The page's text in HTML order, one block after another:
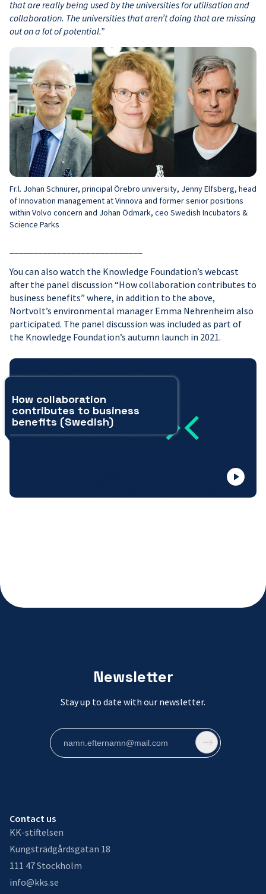
that are really being used by the universities for utilisation and
collaboration. The universities that aren’t doing that are missing
out on a lot of potential.”
Fr.l. Johan Schnürer, principal Örebro university, Jenny Elfsberg, head
of Innovation management at Vinnova and former senior positions
within Volvo concern and Johan Ödmark, ceo Swedish Incubators &
Science Parks
You can also watch the Knowledge Foundation’s webcast
after the panel discussion “How collaboration contributes to
business benefits” where, in addition to the above,
Nortvolt’s environmental manager Emma Nehrenheim also
participated. The panel discussion was included as part of
the Knowledge Foundation’s autumn launch in 2021.
How collaboration
contributes to business
benefits (Swedish)
open
video
Newsletter
Stay up to date with our newsletter.
Contact us
KK-stiftelsen
Kungsträdgårdsgatan 18
111 47 Stockholm
info@kks.se